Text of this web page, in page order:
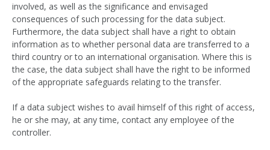
involved, as well as the significance and envisaged
consequences of such processing for the data subject.
Furthermore, the data subject shall have a right to obtain
information as to whether personal data are transferred to a
third country or to an international organisation. Where this is
the case, the data subject shall have the right to be informed
of the appropriate safeguards relating to the transfer.
If a data subject wishes to avail himself of this right of access,
he or she may, at any time, contact any employee of the
controller.